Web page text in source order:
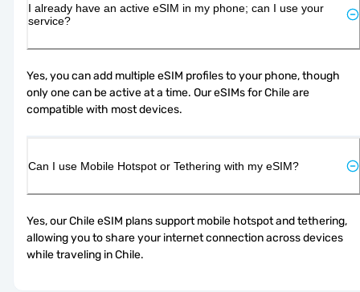
I already have an active eSIM in my phone; can I use your
service?
Yes, you can add multiple eSIM profiles to your phone, though
only one can be active at a time. Our eSIMs for Chile are
compatible with most devices.
Can I use Mobile Hotspot or Tethering with my eSIM?
Yes, our Chile eSIM plans support mobile hotspot and tethering,
allowing you to share your internet connection across devices
while traveling in Chile.